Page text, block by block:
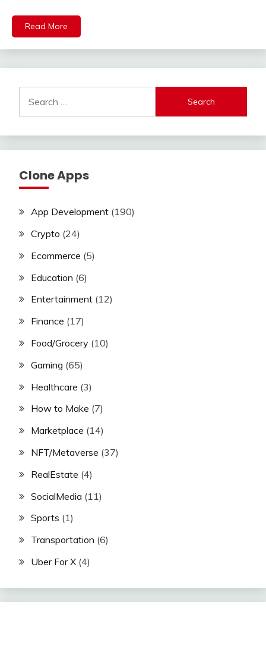
Read More
for:
Clone Apps
App Development (190)
Crypto (24)
Ecommerce (5)
Education (6)
Entertainment (12)
Finance (17)
Food/Grocery (10)
Gaming (65)
Healthcare (3)
How to Make (7)
Marketplace (14)
NFT/Metaverse (37)
RealEstate (4)
SocialMedia (11)
Sports (1)
Transportation (6)
Uber For X (4)